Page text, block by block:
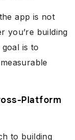
app is not
you’re building
is to
Platform
to building